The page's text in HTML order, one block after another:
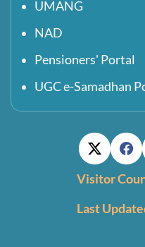
UMANG
NAD
Pensioners' Portal
UGC e-Samadhan
Visitor
Last